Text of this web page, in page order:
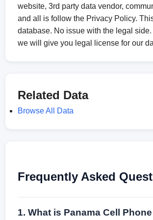
website, 3rd party data vendor,
and all is follow the Privacy Policy.
database. No issue with the legal
we will give you legal license for our
Related Data
Browse All Data
Frequently Asked
1. What is Panama Cell